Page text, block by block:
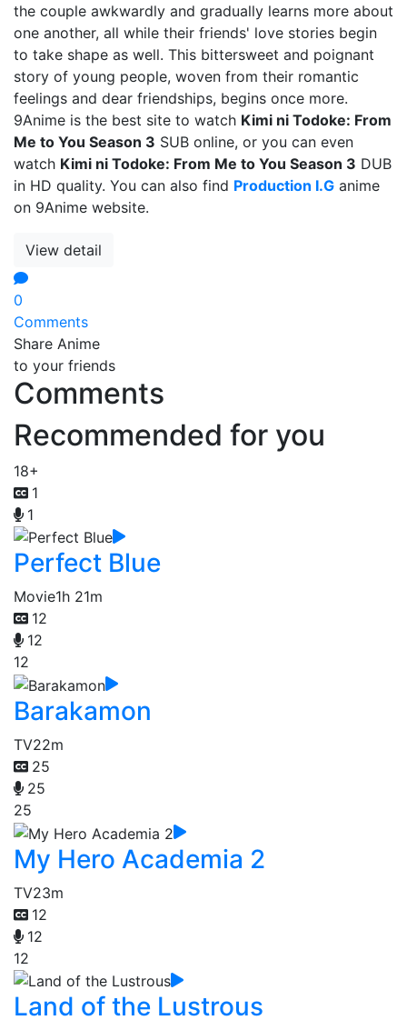
the couple awkwardly and gradually learns more about
one another, all while their friends' love stories begin
to take shape as well. This bittersweet and poignant
story of young people, woven from their romantic
feelings and dear friendships, begins once more.
9Anime is the best site to watch Kimi ni Todoke: From
Me to You Season 3 SUB online, or you can even
watch Kimi ni Todoke: From Me to You Season 3 DUB
in HD quality. You can also find Production I.G anime
on 9Anime website.
View detail
0
Comments
Share Anime
to your friends
Comments
Recommended for you
18+
1
1
Perfect Blue
Movie1h 21m
12
12
12
Barakamon
TV22m
25
25
25
My Hero Academia 2
TV23m
12
12
12
Land of the Lustrous